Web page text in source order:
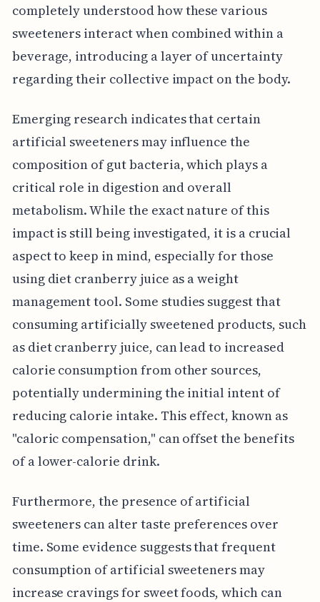
completely understood how these various
sweeteners interact when combined within a
beverage, introducing a layer of uncertainty
regarding their collective impact on the body.
Emerging research indicates that certain
artificial sweeteners may influence the
composition of gut bacteria, which plays a
critical role in digestion and overall
metabolism. While the exact nature of this
impact is still being investigated, it is a crucial
aspect to keep in mind, especially for those
using diet cranberry juice as a weight
management tool. Some studies suggest that
consuming artificially sweetened products, such
as diet cranberry juice, can lead to increased
calorie consumption from other sources,
potentially undermining the initial intent of
reducing calorie intake. This effect, known as
"caloric compensation," can offset the benefits
of a lower-calorie drink.
Furthermore, the presence of artificial
sweeteners can alter taste preferences over
time. Some evidence suggests that frequent
consumption of artificial sweeteners may
increase cravings for sweet foods, which can